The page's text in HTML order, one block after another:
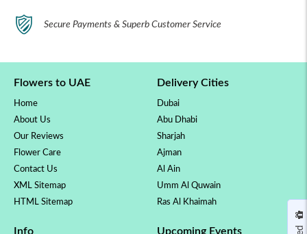
Secure Payments & Superb Customer Service
Flowers to UAE
Home
About Us
Our Reviews
Flower Care
Contact Us
XML Sitemap
HTML Sitemap
Delivery Cities
Dubai
Abu Dhabi
Sharjah
Ajman
Al Ain
Umm Al Quwain
Ras Al Khaimah
Info Upcoming Events